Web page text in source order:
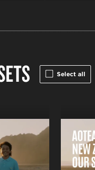
Select all